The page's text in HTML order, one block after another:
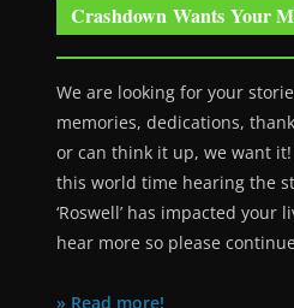
Crashdown Wants Your
We are looking for your
memories, dedications,
or can think it up, we want
this world time hearing the
‘Roswell’ has impacted your
hear more so please
» Read more!